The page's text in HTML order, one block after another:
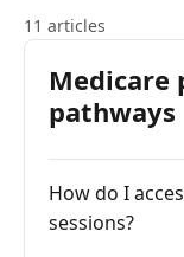
11 articles
Medicare
pathways
How do I
sessions?